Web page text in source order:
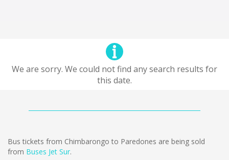
We are sorry. We could not find any search results for
this date.
Bus tickets from Chimbarongo to Paredones are being sold
from Buses Jet Sur.